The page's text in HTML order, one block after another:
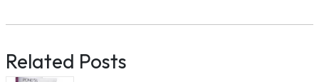
Related Posts